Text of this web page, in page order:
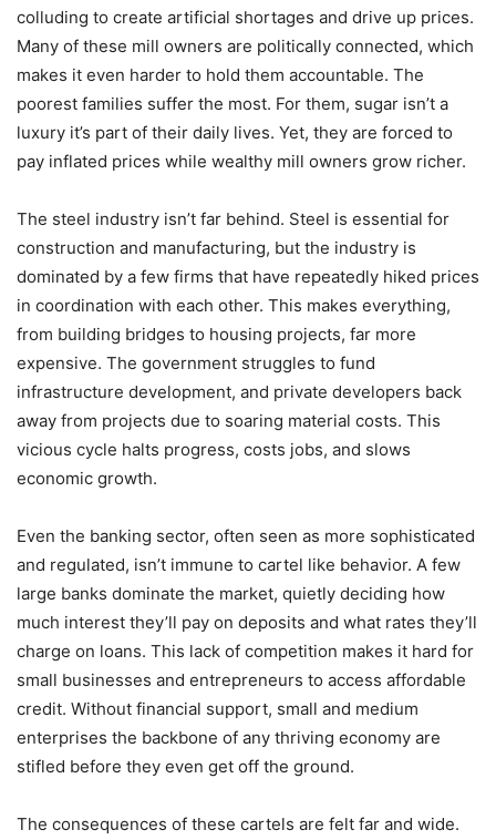
colluding to create artificial shortages and drive up prices.
Many of these mill owners are politically connected, which
makes it even harder to hold them accountable. The
poorest families suffer the most. For them, sugar isn’t a
luxury it’s part of their daily lives. Yet, they are forced to
pay inflated prices while wealthy mill owners grow richer.
The steel industry isn’t far behind. Steel is essential for
construction and manufacturing, but the industry is
dominated by a few firms that have repeatedly hiked prices
in coordination with each other. This makes everything,
from building bridges to housing projects, far more
expensive. The government struggles to fund
infrastructure development, and private developers back
away from projects due to soaring material costs. This
vicious cycle halts progress, costs jobs, and slows
economic growth.
Even the banking sector, often seen as more sophisticated
and regulated, isn’t immune to cartel like behavior. A few
large banks dominate the market, quietly deciding how
much interest they’ll pay on deposits and what rates they’ll
charge on loans. This lack of competition makes it hard for
small businesses and entrepreneurs to access affordable
credit. Without financial support, small and medium
enterprises the backbone of any thriving economy are
stifled before they even get off the ground.
The consequences of these cartels are felt far and wide.